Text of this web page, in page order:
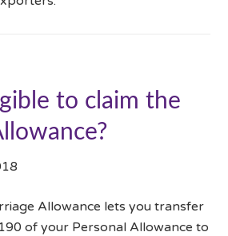
to claim the
Allowance lets you transfer
of your Personal Allowance to